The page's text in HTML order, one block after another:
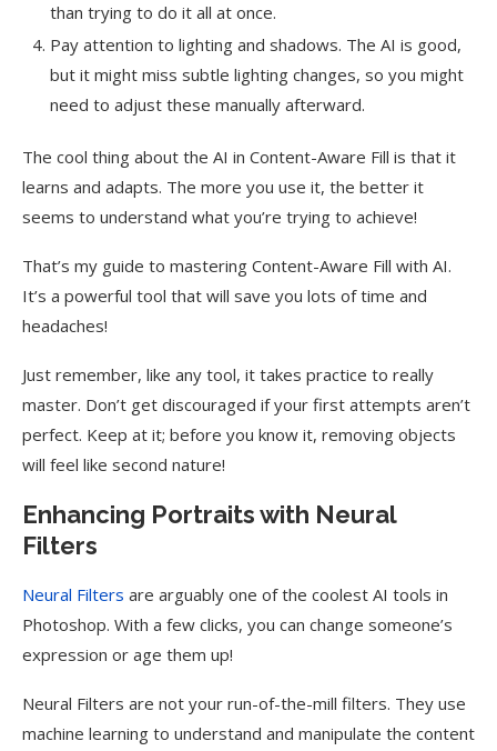
than trying to do it all at once.
Pay attention to lighting and shadows. The AI is good,
but it might miss subtle lighting changes, so you might
need to adjust these manually afterward.
The cool thing about the AI in Content-Aware Fill is that it
learns and adapts. The more you use it, the better it
seems to understand what you’re trying to achieve!
That’s my guide to mastering Content-Aware Fill with AI.
It’s a powerful tool that will save you lots of time and
headaches!
Just remember, like any tool, it takes practice to really
master. Don’t get discouraged if your first attempts aren’t
perfect. Keep at it; before you know it, removing objects
will feel like second nature!
Enhancing Portraits with Neural
Filters
Neural Filters are arguably one of the coolest AI tools in
Photoshop. With a few clicks, you can change someone’s
expression or age them up!
Neural Filters are not your run-of-the-mill filters. They use
machine learning to understand and manipulate the content